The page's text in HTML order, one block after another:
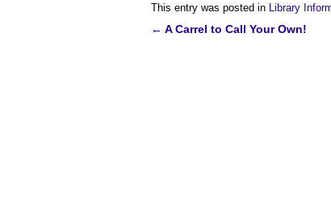
This entry was posted in Library
Post
← A Carrel to Call Your Own!